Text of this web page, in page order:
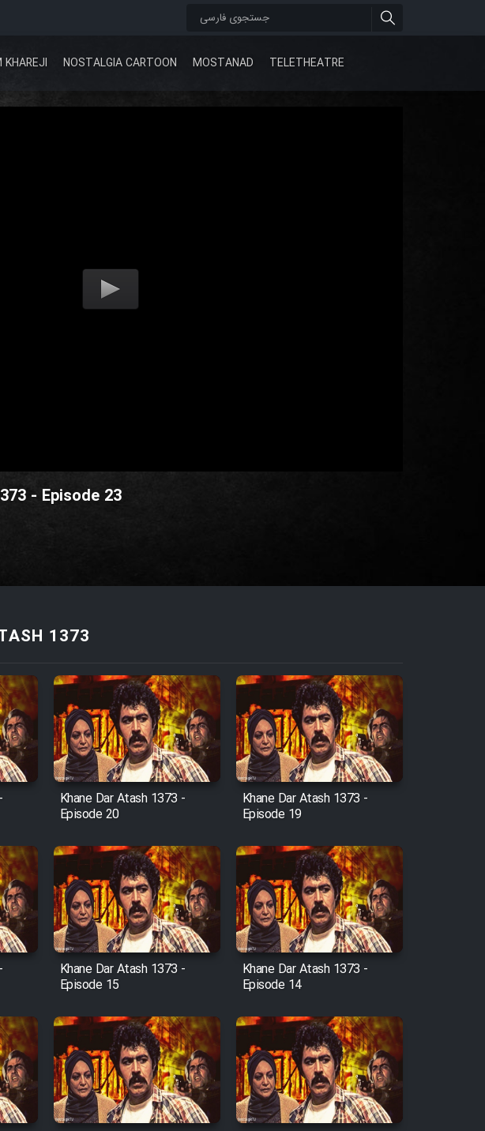
KHAREJI NOSTALGIA CARTOON MOSTANAD TELETHEATRE
- Episode 23
1373
Khane Dar Atash 1373 -
Episode 20
Khane Dar Atash 1373 -
Episode 19
Khane Dar Atash 1373 -
Episode 15
Khane Dar Atash 1373 -
Episode 14